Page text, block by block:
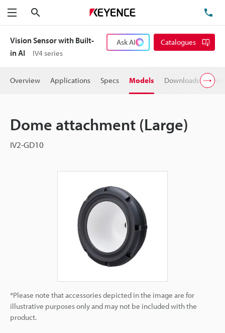
Menu
Vision Sensor with Built-
in AI
IV4 series
Ask AI Catalogues
Overview Applications Specs Models Downloads
Dome attachment (Large)
IV2-GD10
*Please note that accessories depicted in the image are for
illustrative purposes only and may not be included with the
product.